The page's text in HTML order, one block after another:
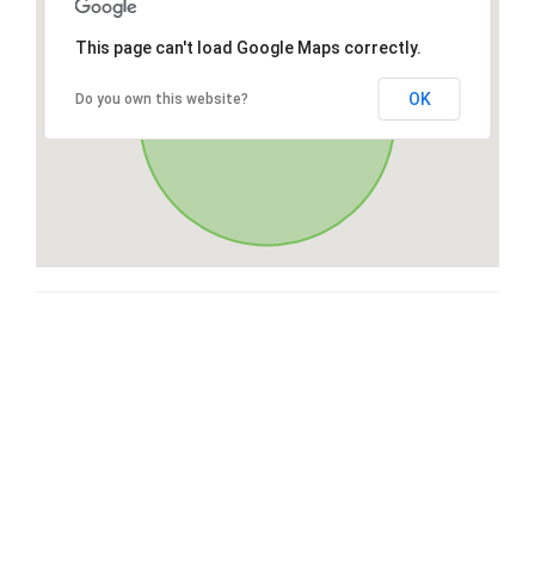
This page can't load Google Maps correctly.
Do you own this website? OK